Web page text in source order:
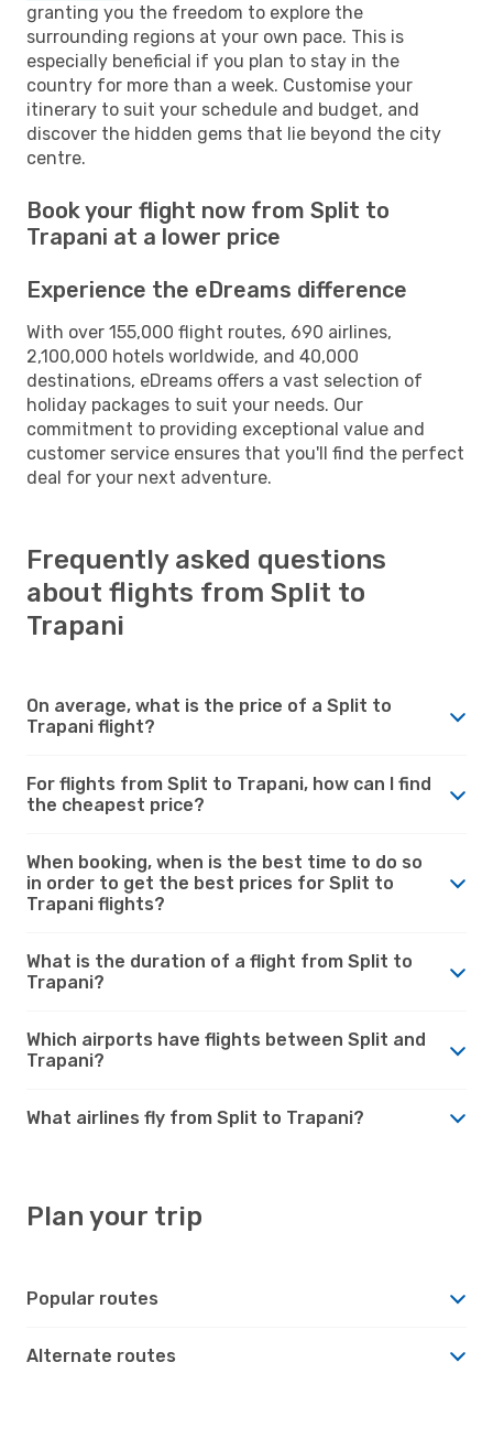
granting you the freedom to explore the
surrounding regions at your own pace. This is
especially beneficial if you plan to stay in the
country for more than a week. Customise your
itinerary to suit your schedule and budget, and
discover the hidden gems that lie beyond the city
centre.
Book your flight now from Split to
Trapani at a lower price
Experience the eDreams difference
With over 155,000 flight routes, 690 airlines,
2,100,000 hotels worldwide, and 40,000
destinations, eDreams offers a vast selection of
holiday packages to suit your needs. Our
commitment to providing exceptional value and
customer service ensures that you'll find the perfect
deal for your next adventure.
Frequently asked questions
about flights from Split to
Trapani
On average, what is the price of a Split to
Trapani flight?
For flights from Split to Trapani, how can I find
the cheapest price?
When booking, when is the best time to do so
in order to get the best prices for Split to
Trapani flights?
What is the duration of a flight from Split to
Trapani?
Which airports have flights between Split and
Trapani?
What airlines fly from Split to Trapani?
Plan your trip
Popular routes
Alternate routes